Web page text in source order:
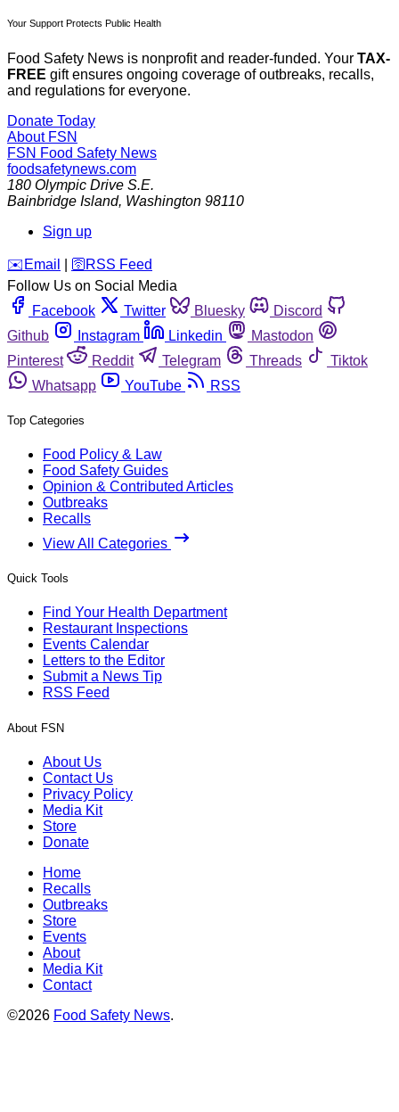
Your Support Protects Public Health
Food Safety News is nonprofit and reader-funded. Your TAX-
FREE gift ensures ongoing coverage of outbreaks, recalls,
and regulations for everyone.
Donate Today
About FSN
FSN Food Safety News
foodsafetynews.com
180 Olympic Drive S.E.
Bainbridge Island, Washington 98110
Sign up
️✉️ Email 🛜 RSS Feed
Follow Us on Social Media
Facebook
Twitter Bluesky
Discord
Github
Instagram Linkedin
Mastodon
Pinterest
Reddit Telegram Threads
Tiktok
Whatsapp
YouTube RSS
Top Categories
Food Policy & Law
Food Safety Guides
Opinion & Contributed Articles
Outbreaks
Recalls
View All Categories
Quick Tools
Find Your Health Department
Restaurant Inspections
Events Calendar
Letters to the Editor
Submit a News Tip
RSS Feed
About FSN
About Us
Contact Us
Privacy Policy
Media Kit
Store
Donate
Home
Recalls
Outbreaks
Store
Events
About
Media Kit
Contact
©2026 Food Safety News.